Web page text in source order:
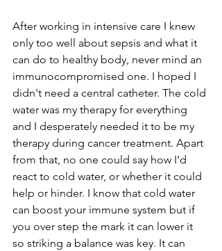
After working in intensive care I knew
only too well about sepsis and what it
can do to healthy body, never mind an
immunocompromised one. I hoped I
didn't need a central catheter. The cold
water was my therapy for everything
and I desperately needed it to be my
therapy during cancer treatment. Apart
from that, no one could say how I'd
react to cold water, or whether it could
help or hinder. I know that cold water
can boost your immune system but if
you over step the mark it can lower it
so striking a balance was key. It can